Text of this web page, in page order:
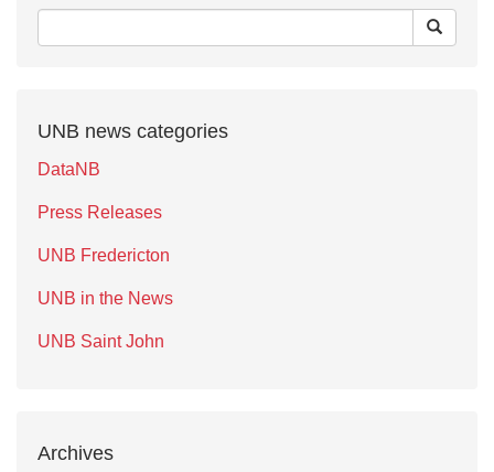
UNB news categories
DataNB
Press Releases
UNB Fredericton
UNB in the News
UNB Saint John
Archives